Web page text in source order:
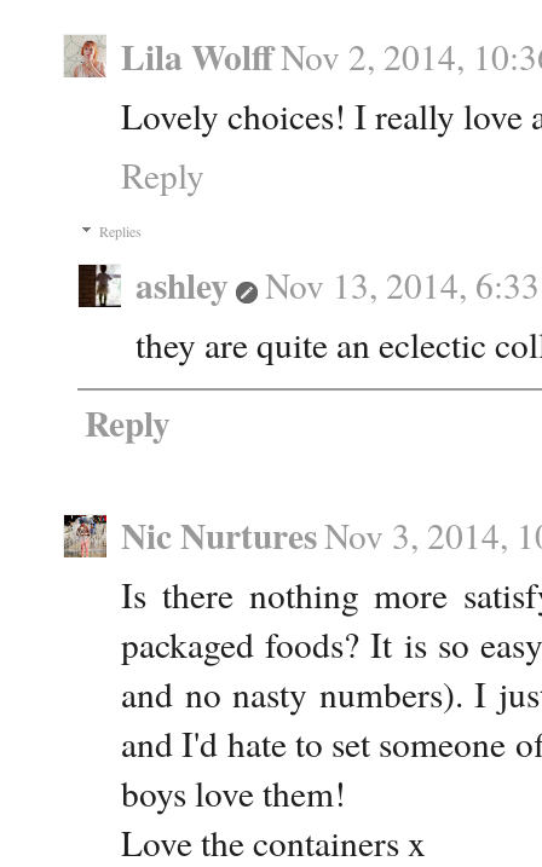
Lila WolffNov 2, 2014,
Lovely choices! I really love
Reply
Replies
ashley
Nov 13, 2014,
they are quite an eclectic
Reply
Nic NurturesNov 3, 2014,
Is there nothing more
packaged foods? It is so
and no nasty numbers). I
and I'd hate to set someone
boys love them!
Love the containers x